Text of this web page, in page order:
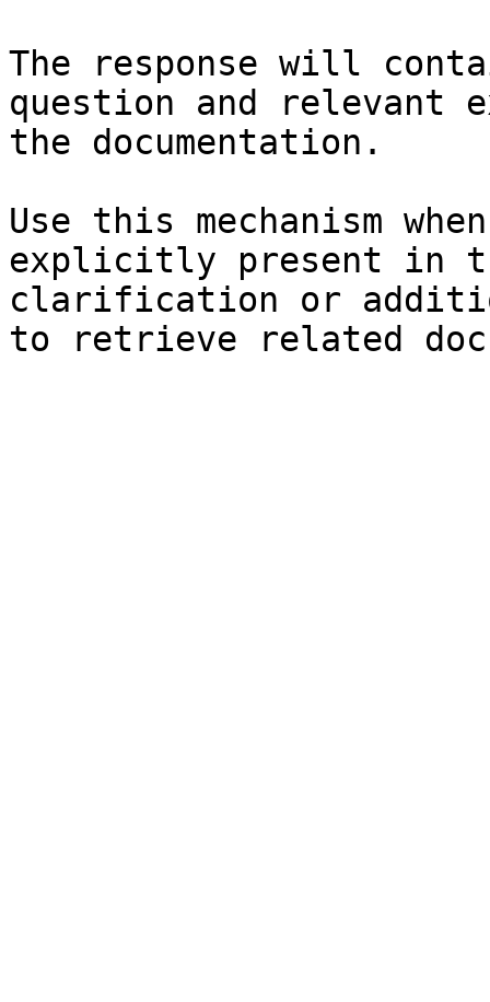
The response will
question and relevant
the documentation.
Use this mechanism
explicitly present in
clarification or